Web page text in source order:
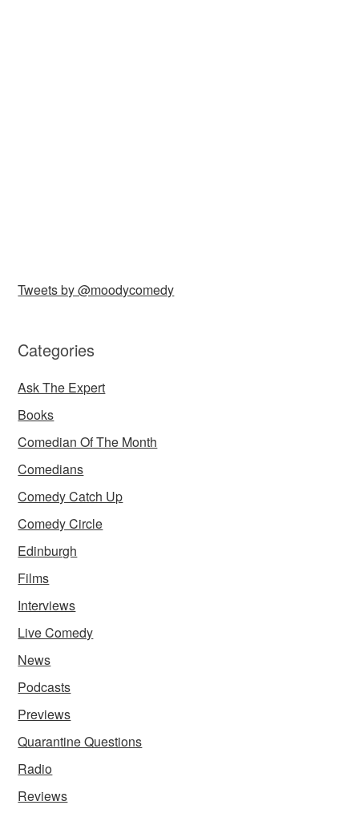
Tweets by @moodycomedy
Categories
Ask The Expert
Books
Comedian Of The Month
Comedians
Comedy Catch Up
Comedy Circle
Edinburgh
Films
Interviews
Live Comedy
News
Podcasts
Previews
Quarantine Questions
Radio
Reviews